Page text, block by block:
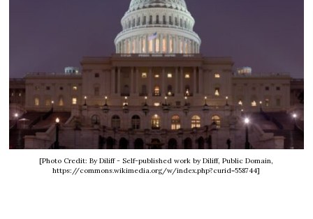
[Photo Credit: By Diliff - Self-published work by Diliff, Public Domain,
https://commons.wikimedia.org/w/index.php?curid=558744]